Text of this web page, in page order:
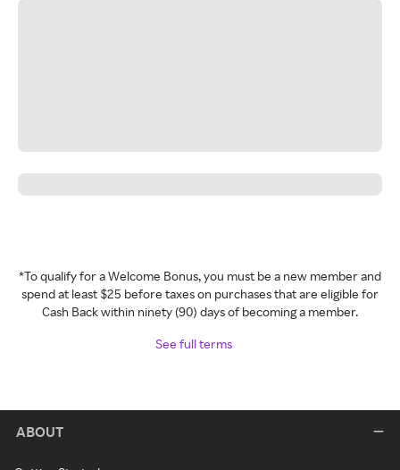
*To qualify for a Welcome Bonus, you must be a new member and
spend at least $25 before taxes on purchases that are eligible for
Cash Back within ninety (90) days of becoming a member.
See full terms
ABOUT